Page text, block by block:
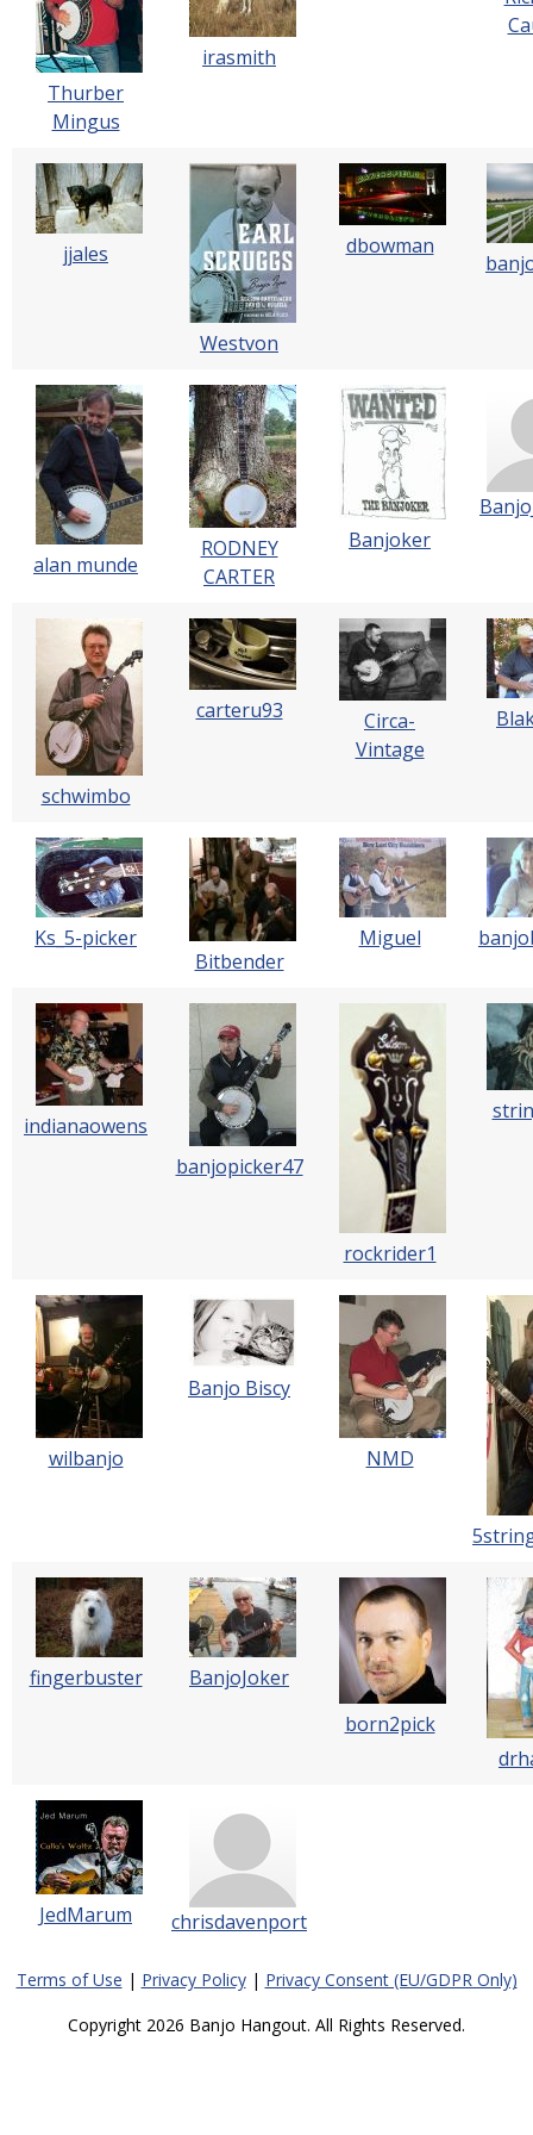
Thurber
Mingus
irasmith
jjales
Westvon
dbowman
alan munde
RODNEY
CARTER
Banjoker
schwimbo
carteru93
Circa-
Vintage
Ks_5-picker
Bitbender
Miguel
indianaowens
banjopicker47
rockrider1
wilbanjo
Banjo Biscy
NMD
fingerbuster
BanjoJoker
born2pick
JedMarum chrisdavenport
Terms of Use | Privacy Policy| Privacy Consent (EU/GDPR Only)
Copyright 2026 Banjo Hangout. All Rights Reserved.